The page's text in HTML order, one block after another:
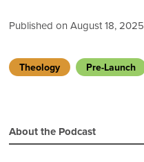
Published on August 18, 2025
Theology Pre-Launch
About the Podcast